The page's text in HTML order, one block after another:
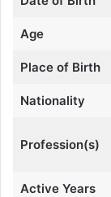
Age
Place of Birth
Nationality
Profession(s)
Active Years